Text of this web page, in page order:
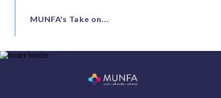
MUNFA's Take on...